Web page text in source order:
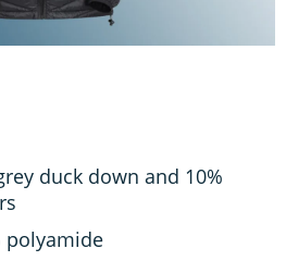
duck down and 10%
polyamide